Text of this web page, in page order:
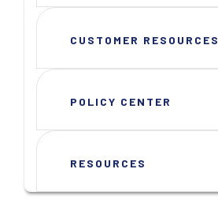
CUSTOMER RESOURCES
POLICY CENTER
RESOURCES